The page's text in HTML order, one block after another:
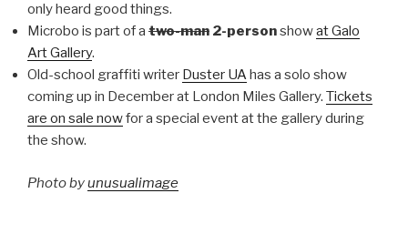
only heard good things.
Microbo is part of a two-man 2-personshowat Galo
Art Gallery.
Old-school graffiti writer Duster UAhas a solo show
coming up in December at London Miles Gallery. Tickets
are on sale nowfor a special event at the gallery during
the show.
Photo byunusualimage